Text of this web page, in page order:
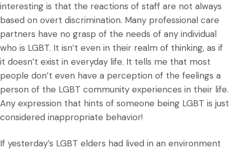
interesting is that the reactions of staff are not always
based on overt discrimination. Many professional care
partners have no grasp of the needs of any individual
who is LGBT. It isn’t even in their realm of thinking, as if
it doesn’t exist in everyday life. It tells me that most
people don’t even have a perception of the feelings a
person of the LGBT community experiences in their life.
Any expression that hints of someone being LGBT is just
considered inappropriate behavior!
If yesterday’s LGBT elders had lived in an environment